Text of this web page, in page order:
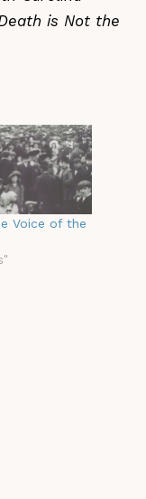
is Not the
Voice of the